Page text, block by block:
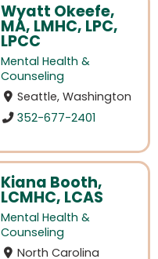
Wyatt Okeefe,
MA, LMHC, LPC,
LPCC
Mental Health &
Counseling
Seattle, Washington
352-677-2401
Kiana Booth,
LCMHC, LCAS
Mental Health &
Counseling
North Carolina